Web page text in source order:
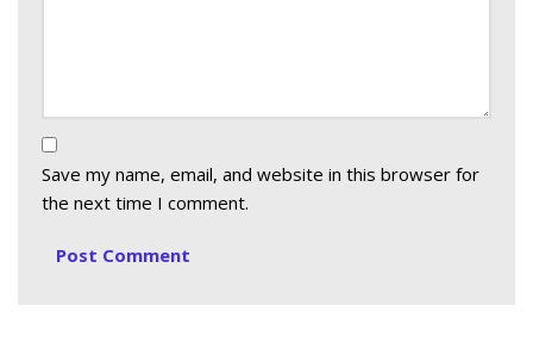
Save my name, email, and website in this browser for
the next time I comment.